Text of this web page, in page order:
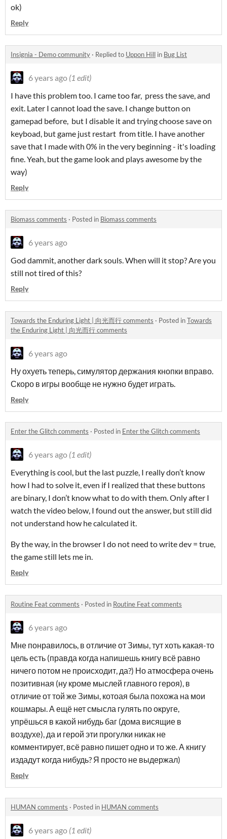
ok)
Reply
Insignia - Demo community · Replied to Uppon Hill in Bug List
6 years ago (1 edit)
I have this problem too. I came too far, press the save, and
exit. Later I cannot load the save. I change button on
gamepad before, but I disable it and trying choose save on
keyboad, but game just restart from title. I have another
save that I made with 0% in the very beginning - it's loading
fine. Yeah, but the game look and plays awesome by the
way)
Reply
Biomass comments · Posted in Biomass comments
6 years ago
God dammit, another dark souls.When will it stop? Are you
still not tired of this?
Reply
Towards the Enduring Light | 向光而行 comments · Posted inTowards
the Enduring Light | 向光而行 comments
6 years ago
Ну охуеть теперь, симулятор держания кнопки вправо.
Скоро в игры вообще не нужно будет играть.
Reply
Enter the Glitch comments · Posted in Enter the Glitch comments
6 years ago (1 edit)
Everything is cool, but the last puzzle, I really don’t know
how I had to solve it, even if I realized that these buttons
are binary, I don’t know what to do with them. Only after I
watch the video below, I found out the answer, but still did
not understand how he calculated it.
By the way, in the browser I do not need to write dev = true,
the game still lets me in.
Reply
Routine Feat comments · Posted in Routine Feat comments
6 years ago
Мне понравилось, в отличие от Зимы, тут хоть какая-то
цель есть (правда когда напишешь книгу всё равно
ничего потом не происходит, да?) Но атмосфера очень
позитивная (ну кроме мыслей главного героя), в
отличие от той же Зимы, котоая была похожа на мои
кошмары. А ещё нет смысла гулять по округе,
упрёшься в какой нибудь баг (дома висящие в
воздухе), да и герой эти прогулки никак не
комментирует, всё равно пишет одно и то же. А книгу
издадут когда нибудь? Я просто не выдержал)
Reply
HUMAN comments · Posted in HUMAN comments
6 years ago (1 edit)